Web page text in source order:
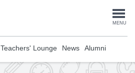
MENU
Teachers' Lounge News Alumni